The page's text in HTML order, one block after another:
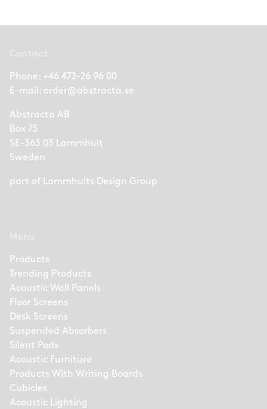
Phone: +46 472-26 96 00
E-mail: order@abstracta.se
Abstracta AB
Box 75
SE-363 03 Lammhult
Sweden
part of Lammhults Design Group
Products
Trending Products
Acoustic Wall Panels
Floor Screens
Desk Screens
Suspended Absorbers
Silent Pods
Acoustic Furniture
Products With Writing Boards
Cubicles
Acoustic Lighting